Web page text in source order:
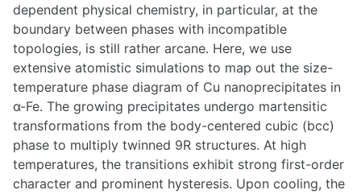
dependent physical chemistry, in particular, at the
boundary between phases with incompatible
topologies, is still rather arcane. Here, we use
extensive atomistic simulations to map out the size-
temperature phase diagram of Cu nanoprecipitates in
α-Fe. The growing precipitates undergo martensitic
transformations from the body-centered cubic (bcc)
phase to multiply twinned 9R structures. At high
temperatures, the transitions exhibit strong first-order
character and prominent hysteresis. Upon cooling, the